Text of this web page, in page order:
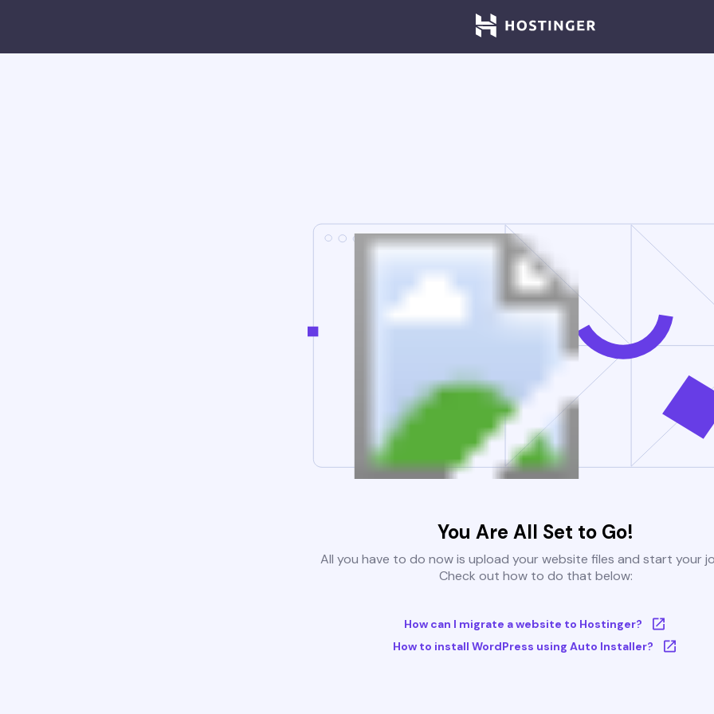
You Are All Set to Go!
All you have to do now is upload your website files and start your
Check out how to do that below:
How can I migrate a website to Hostinger?
How to install WordPress using Auto Installer?